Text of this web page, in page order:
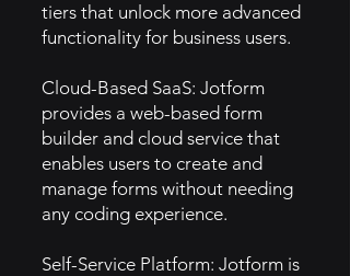
tiers that unlock more advanced
functionality for business users.
Cloud-Based SaaS: Jotform
provides a web-based form
builder and cloud service that
enables users to create and
manage forms without needing
any coding experience.
Self-Service Platform: Jotform is